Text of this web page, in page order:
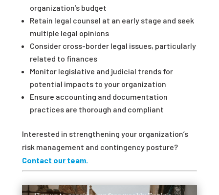
organization’s budget
Retain legal counsel at an early stage and seek
multiple legal opinions
Consider cross-border legal issues, particularly
related to finances
Monitor legislative and judicial trends for
potential impacts to your organization
Ensure accounting and documentation
practices are thorough and compliant
Interested in strengthening your organization’s
risk management and contingency posture?
Contact our team.